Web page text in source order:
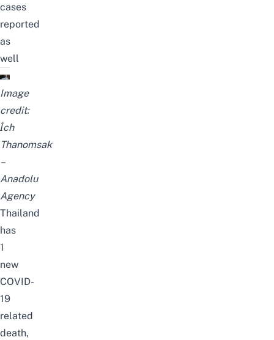
cases
reported
as
well
Image
credit:
İch
Thanomsak
–
Anadolu
Agency
Thailand
has
1
new
COVID-
19
related
death,